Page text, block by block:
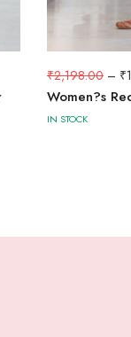
₹2,198.00 – ₹
Women?s
IN STOCK